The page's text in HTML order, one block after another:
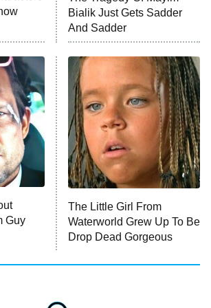
MasterChef
The Valley
Next Gen NYC
The Shards
The Ark
House of Stassi
READ MORE
Bialik Just Gets Sadder
And Sadder
Guy
The Little Girl From
Waterworld Grew Up To Be
Drop Dead Gorgeous